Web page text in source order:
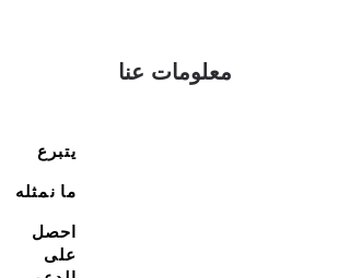
معلومات عنا
يتبرع
ما نمثله
احصل
على